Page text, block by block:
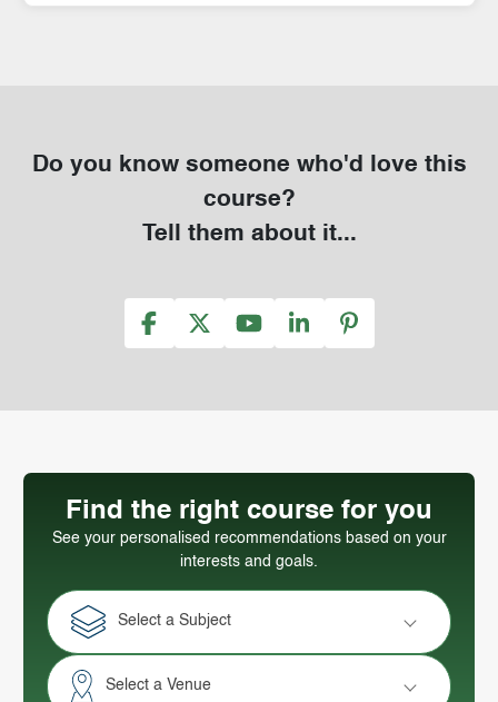
Do you know someone who'd love this
course?
Tell them about it...
Find the right course for you
See your personalised recommendations based on your
interests and goals.
Select a Subject
Select a Venue